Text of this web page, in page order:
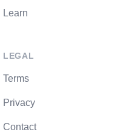
Learn
LEGAL
Terms
Privacy
Contact